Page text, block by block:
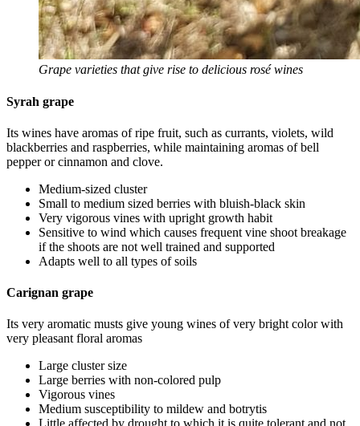
Grape varieties that give rise to delicious rosé wines
Syrah grape
Its wines have aromas of ripe fruit, such as currants, violets, wild
blackberries and raspberries, while maintaining aromas of bell
pepper or cinnamon and clove.
Medium-sized cluster
Small to medium sized berries with bluish-black skin
Very vigorous vines with upright growth habit
Sensitive to wind which causes frequent vine shoot breakage
if the shoots are not well trained and supported
Adapts well to all types of soils
Carignan grape
Its very aromatic musts give young wines of very bright color with
very pleasant floral aromas
Large cluster size
Large berries with non-colored pulp
Vigorous vines
Medium susceptibility to mildew and botrytis